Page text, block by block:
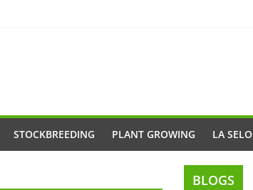
STOCKBREEDING PLANT GROWING LA SELO
BLOGS